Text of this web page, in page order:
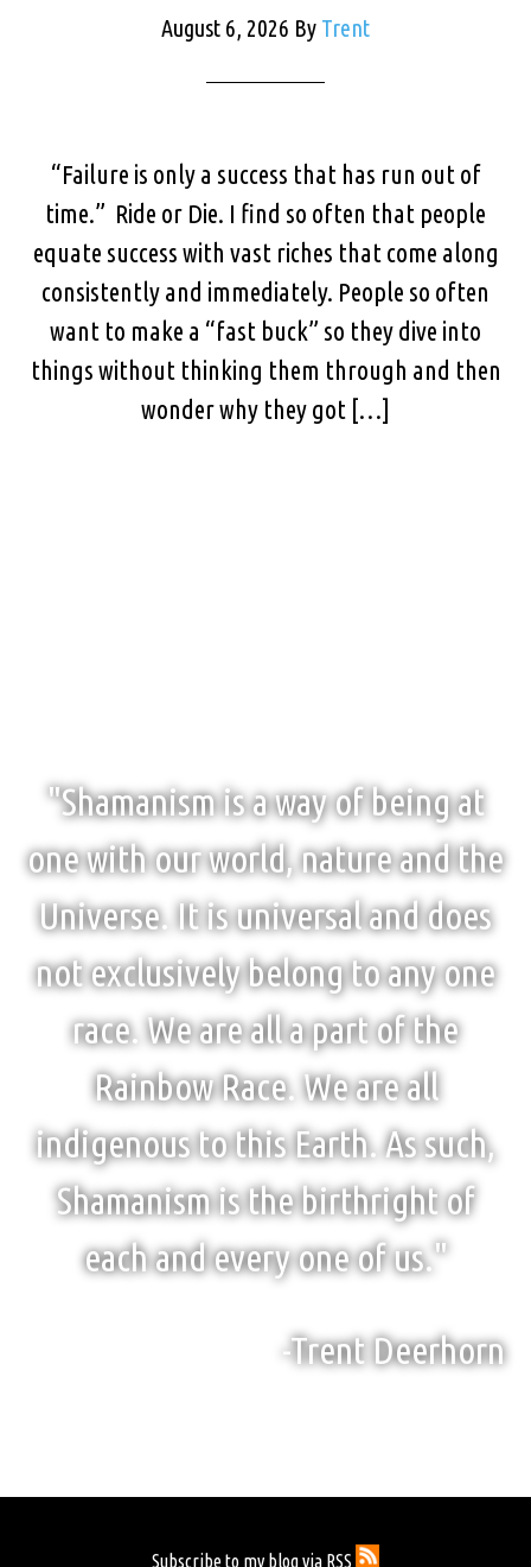
August 6, 2026 By Trent
“Failure is only a success that has run out of
time.” Ride or Die. I find so often that people
equate success with vast riches that come along
consistently and immediately. People so often
want to make a “fast buck” so they dive into
things without thinking them through and then
wonder why they got […]
"Shamanism is a way of being at
one with our world, nature and the
Universe. It is universal and does
not exclusively belong to any one
race. We are all a part of the
Rainbow Race. We are all
indigenous to this Earth. As such,
Shamanism is the birthright of
each and every one of us."
-Trent Deerhorn
Subscribe to my blog via RSS